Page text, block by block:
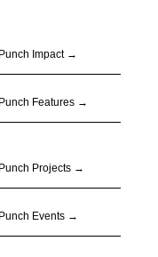
Impact →
Features →
Projects →
Events →